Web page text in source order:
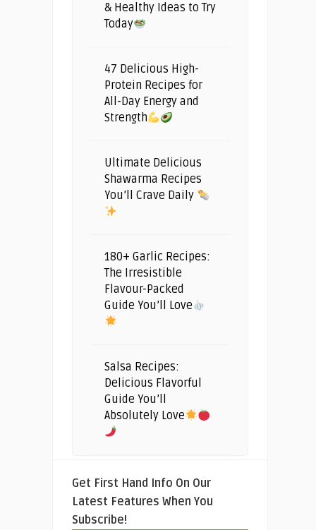
& Healthy Ideas to Try
Today
47 Delicious High-
Protein Recipes for
All-Day Energy and
Strength
Ultimate Delicious
Shawarma Recipes
You’ll Crave Daily
180+ Garlic Recipes:
The Irresistible
Flavour-Packed
Guide You’ll Love
Salsa Recipes:
Delicious Flavorful
Guide You’ll
Absolutely Love
Get First Hand Info On Our
Latest Features When You
Subscribe!